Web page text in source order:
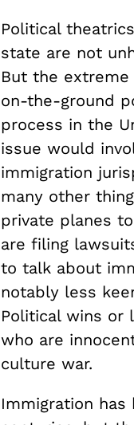
Political
state are not
But the
on-the-ground
process in the
issue would
immigration
many other
private planes
are filing
to talk about
notably less
Political wins or
who are
culture war.
Immigration